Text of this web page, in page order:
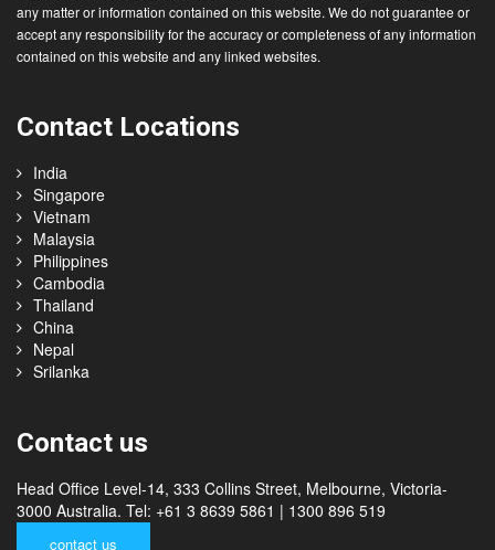
migration advice. You should refrain from taking any action in reliance upon
any matter or information contained on this website. We do not guarantee or
accept any responsibility for the accuracy or completeness of any information
India
Singapore
Vietnam
Malaysia
Philippines
Cambodia
Thailand
China
Nepal
Head Office Level-14, 333 Collins Street, Melbourne, Victoria-